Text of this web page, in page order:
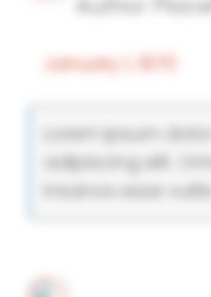
January 1, 1970
Lorem ipsum
adipiscing elit.
insanos esse vultis.